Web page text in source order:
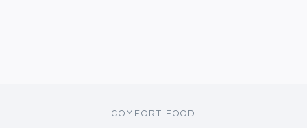
COMFORT FOOD